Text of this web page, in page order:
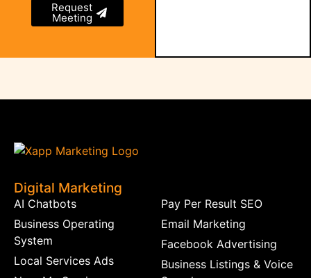
Request
Meeting
Digital Marketing
AI Chatbots
Business Operating
System
Local Services Ads
Pay Per Result SEO
Email Marketing
Facebook Advertising
Business Listings & Voice